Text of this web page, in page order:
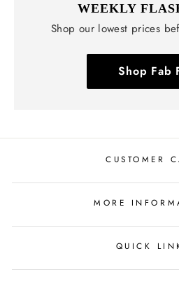
WEEKLY
Shop our lowest prices
Shop Fab
CUSTOMER
MORE
QUICK